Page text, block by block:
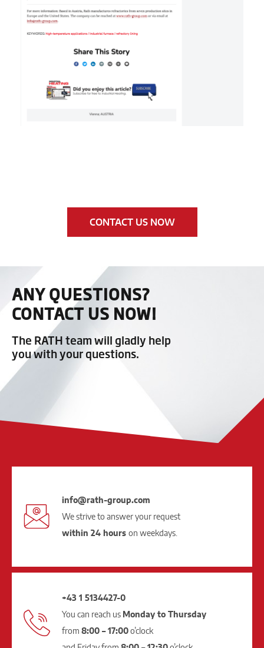
CONTACT US NOW
ANY QUESTIONS?
CONTACT US NOW!
The RATH team will gladly help
you with your questions.
info@rath-group.com
We strive to answer your request
within 24 hours on weekdays.
+43 1 5134427-0
You can reach us Monday to Thursday
from 8:00 – 17:00o’clock